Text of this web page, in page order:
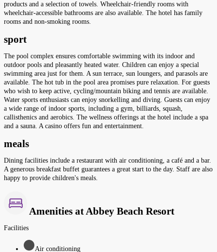
products and a selection of towels. Wheelchair-friendly rooms with
wheelchair-accessible bathrooms are also available. The hotel has family
rooms and non-smoking rooms.
sport
The pool complex ensures comfortable swimming with its indoor and
outdoor pools and pleasantly heated water. Children can enjoy a special
swimming area just for them. A sun terrace, sun loungers, and parasols are
available. The hot tub in the pool area promises pure relaxation. For guests
who wish to keep active, cycling/mountain biking and tennis are available.
Water sports enthusiasts can enjoy snorkelling and diving. Guests can enjoy
a wide range of indoor sports, including a gym, billiards, squash,
callisthenics and aerobics. The wellness offerings at the hotel include a spa
and a sauna. A casino offers fun and entertainment.
meals
Dining facilities include a restaurant with air conditioning, a café and a bar.
A generous breakfast buffet guarantees a great start to the day. Staff are also
happy to provide children's meals.
Amenities at Abbey Beach Resort
Facilities
Air conditioning